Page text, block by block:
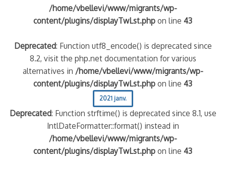
/home/vbellevi/www/migrants/wp-
content/plugins/displayTwLst.php on line43
Deprecated: Function utf8_encode() is deprecated since
8.2, visit the php.net documentation for various
alternatives in /home/vbellevi/www/migrants/wp-
content/plugins/displayTwLst.php on line43
2021 janv.
Deprecated: Function strftime() is deprecated since 8.1, use
IntlDateFormatter::format() instead in
/home/vbellevi/www/migrants/wp-
content/plugins/displayTwLst.php on line43